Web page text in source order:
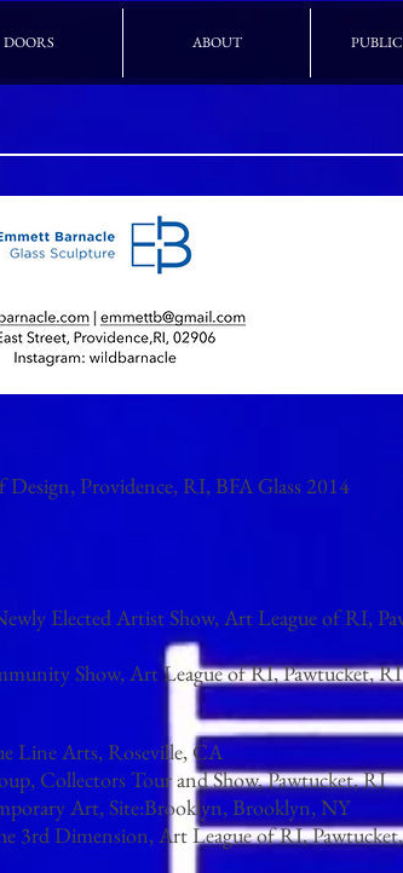
DOORS ABOUT
Design, Providence, RI, BFA Glass 2014
Elected Artist Show, Art League of RI,
Show, Art League of RI, Pawtucket, RI
Line Arts, Roseville, CA
Collectors Tour and Show, Pawtucket, RI
Art, Site:Brooklyn, Brooklyn, NY
3rd Dimension, Art League of RI,